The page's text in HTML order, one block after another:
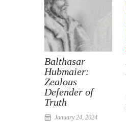
Balthasar
Hubmaier:
Zealous
Defender of
Truth
January 24, 2024